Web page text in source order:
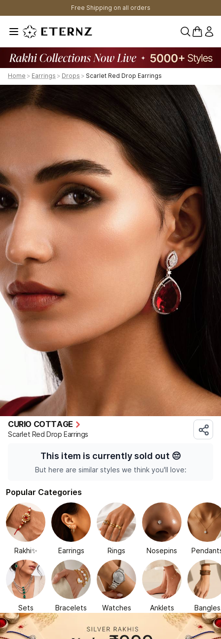
Free Shipping on all orders
0
Home > Earrings > Drops > Scarlet Red Drop Earrings
CURIO COTTAGE
Scarlet Red Drop Earrings
This item is currently sold out 😔
But here are similar styles we think you'll love:
Popular Categories
Rakhi✨ Earrings Rings Nosepins
Sets Bracelets Watches Anklets Bangles